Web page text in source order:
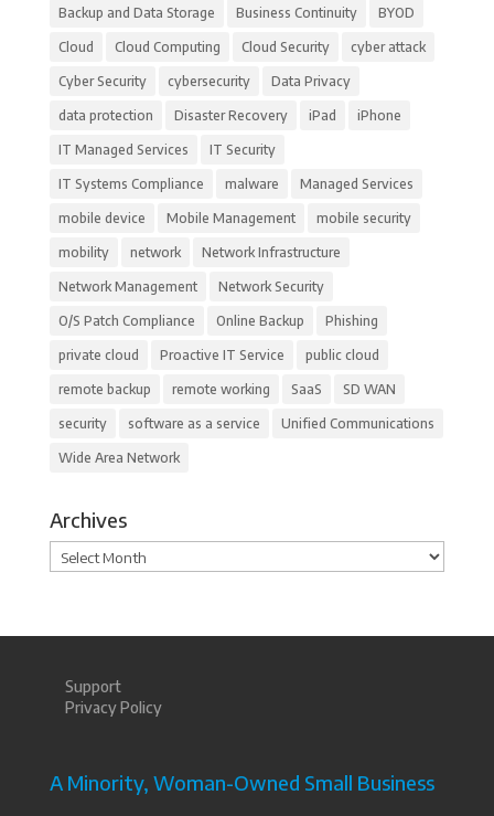
Backup and Data Storage Business Continuity BYOD
Cloud Cloud Computing Cloud Security cyber attack
Cyber Security cybersecurity Data Privacy
data protection Disaster Recovery iPad iPhone
IT Managed Services IT Security
IT Systems Compliance malware Managed Services
mobile device Mobile Management mobile security
mobility network Network Infrastructure
Network Management Network Security
O/S Patch Compliance Online Backup Phishing
private cloud Proactive IT Service public cloud
remote backup remote working SaaS SD WAN
security software as a service Unified Communications
Wide Area Network
Archives
Archives
Support
Privacy Policy
A Minority, Woman-Owned Small Business